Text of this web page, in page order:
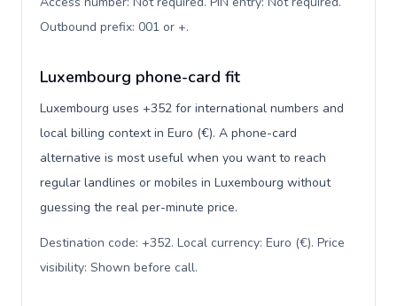
Outbound prefix: 001 or +.
Luxembourg phone-card fit
Luxembourg uses +352 for international numbers and
local billing context in Euro (€). A phone-card
alternative is most useful when you want to reach
regular landlines or mobiles in Luxembourg without
guessing the real per-minute price.
Destination code: +352. Local currency: Euro (€). Price
visibility: Shown before call.